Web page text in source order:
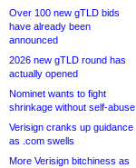
Over 100 new gTLD bids
have already been
announced
2026 new gTLD round has
actually opened
Nominet wants to fight
shrinkage without self-abuse
Verisign cranks up guidance
as .com swells
More Verisign bitchiness as